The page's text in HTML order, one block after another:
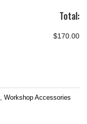
Total:
$170.00
, Workshop Accessories